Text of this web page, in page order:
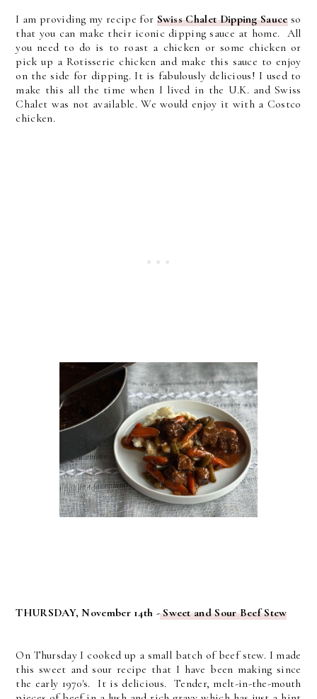
I am providing my recipe for Swiss Chalet Dipping Sauceso
that you can make their iconic dipping sauce at home. All
you need to do is to roast a chicken or some chicken or
pick up a Rotisserie chicken and make this sauce to enjoy
on the side for dipping. It is fabulously delicious! I used to
make this all the time when I lived in the U.K. and Swiss
Chalet was not available. We would enjoy it with a Costco
chicken.
THURSDAY, November 14th -Sweet and Sour Beef Stew
On Thursday I cooked up a small batch of beef stew. I made
this sweet and sour recipe that I have been making since
the early 1970's. It is delicious. Tender, melt-in-the-mouth